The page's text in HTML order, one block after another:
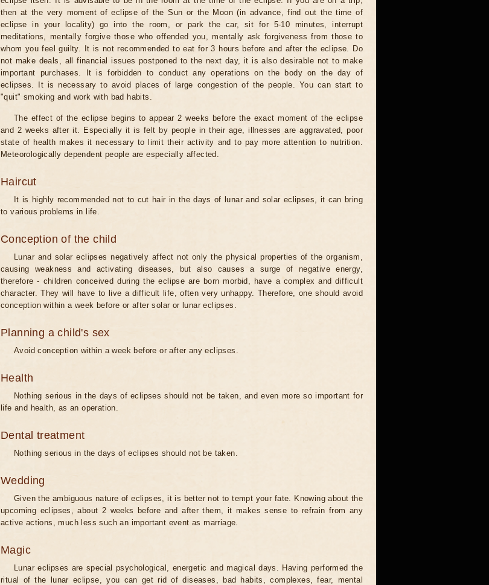
then at the very moment of eclipse of the Sun or the Moon (in advance, find out the time of
eclipse in your locality) go into the room, or park the car, sit for 5-10 minutes, interrupt
meditations, mentally forgive those who offended you, mentally ask forgiveness from those to
whom you feel guilty. It is not recommended to eat for 3 hours before and after the eclipse. Do
not make deals, all financial issues postponed to the next day, it is also desirable not to make
important purchases. It is forbidden to conduct any operations on the body on the day of
eclipses. It is necessary to avoid places of large congestion of the people. You can start to
"quit" smoking and work with bad habits.
The effect of the eclipse begins to appear 2 weeks before the exact moment of the eclipse
and 2 weeks after it. Especially it is felt by people in their age, illnesses are aggravated, poor
state of health makes it necessary to limit their activity and to pay more attention to nutrition.
Meteorologically dependent people are especially affected.
Haircut
It is highly recommended not to cut hair in the days of lunar and solar eclipses, it can bring
to various problems in life.
Conception of the child
Lunar and solar eclipses negatively affect not only the physical properties of the organism,
causing weakness and activating diseases, but also causes a surge of negative energy,
therefore - children conceived during the eclipse are born morbid, have a complex and difficult
character. They will have to live a difficult life, often very unhappy. Therefore, one should avoid
conception within a week before or after solar or lunar eclipses.
Planning a child's sex
Avoid conception within a week before or after any eclipses.
Health
Nothing serious in the days of eclipses should not be taken, and even more so important for
life and health, as an operation.
Dental treatment
Nothing serious in the days of eclipses should not be taken.
Wedding
Given the ambiguous nature of eclipses, it is better not to tempt your fate. Knowing about the
upcoming eclipses, about 2 weeks before and after them, it makes sense to refrain from any
active actions, much less such an important event as marriage.
Magic
Lunar eclipses are special psychological, energetic and magical days. Having performed the
ritual of the lunar eclipse, you can get rid of diseases, bad habits, complexes, fear, mental